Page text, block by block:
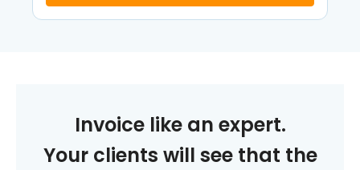
Invoice like an expert.
Your clients will see that the